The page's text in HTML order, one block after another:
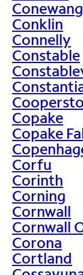
Conklin
Connelly
Constable
Copake
Copake
Corfu
Corinth
Corning
Cornwall
Cornwall
Corona
Cortland